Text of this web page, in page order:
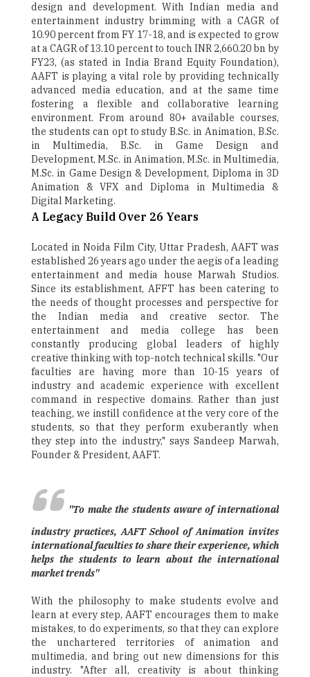
design and development. With Indian media and
entertainment industry brimming with a CAGR of
10.90 percent from FY 17-18, and is expected to grow
at a CAGR of 13.10 percent to touch INR 2,660.20 bn by
FY23, (as stated in India Brand Equity Foundation),
AAFT is playing a vital role by providing technically
advanced media education, and at the same time
fostering a flexible and collaborative learning
environment. From around 80+ available courses,
the students can opt to study B.Sc. in Animation, B.Sc.
in Multimedia, B.Sc. in Game Design and
Development, M.Sc. in Animation, M.Sc. in Multimedia,
M.Sc. in Game Design & Development, Diploma in 3D
Animation & VFX and Diploma in Multimedia &
Digital Marketing.
A Legacy Build Over 26 Years
Located in Noida Film City, Uttar Pradesh, AAFT was
established 26 years ago under the aegis of a leading
entertainment and media house Marwah Studios.
Since its establishment, AFFT has been catering to
the needs of thought processes and perspective for
the Indian media and creative sector. The
entertainment and media college has been
constantly producing global leaders of highly
creative thinking with top-notch technical skills. "Our
faculties are having more than 10-15 years of
industry and academic experience with excellent
command in respective domains. Rather than just
teaching, we instill confidence at the very core of the
students, so that they perform exuberantly when
they step into the industry," says Sandeep Marwah,
Founder & President, AAFT.
"To make the students aware of international
industry practices, AAFT School of Animation invites
international faculties to share their experience, which
helps the students to learn about the international
market trends"
With the philosophy to make students evolve and
learn at every step, AAFT encourages them to make
mistakes, to do experiments, so that they can explore
the unchartered territories of animation and
multimedia, and bring out new dimensions for this
industry. "After all, creativity is about thinking